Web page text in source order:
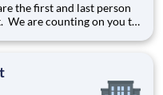
the first and last person
We are counting on you to
you to make sure the